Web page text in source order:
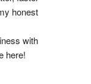
honest
with
here!